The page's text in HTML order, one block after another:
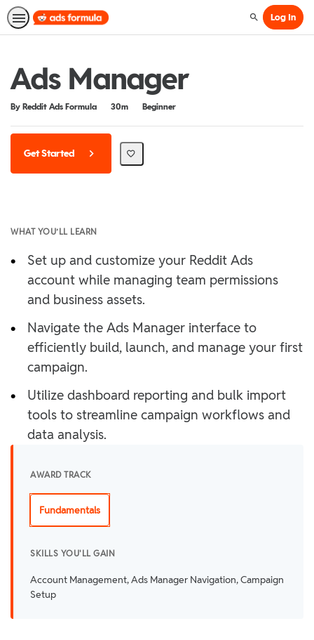
SearchLog In
Ads Manager
By Reddit Ads Formula
Duration 30m
Difficulty Beginner
Get Started
WHAT YOU’LL LEARN
•
Set up and customize your Reddit Ads
account while managing team permissions
and business assets.
•
Navigate the Ads Manager interface to
efficiently build, launch, and manage your first
campaign.
•
Utilize dashboard reporting and bulk import
tools to streamline campaign workflows and
data analysis.
AWARD TRACK
Fundamentals
SKILLS YOU'LL GAIN
Account Management, Ads Manager Navigation, Campaign
Setup